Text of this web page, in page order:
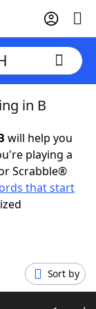
in B
will help you
playing a
Scrabble®
that start
Sort by